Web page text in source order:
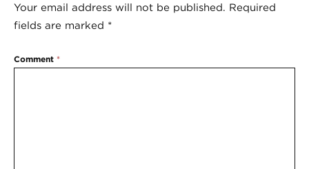
Your email address will not be published. Required
fields are marked *
Comment *